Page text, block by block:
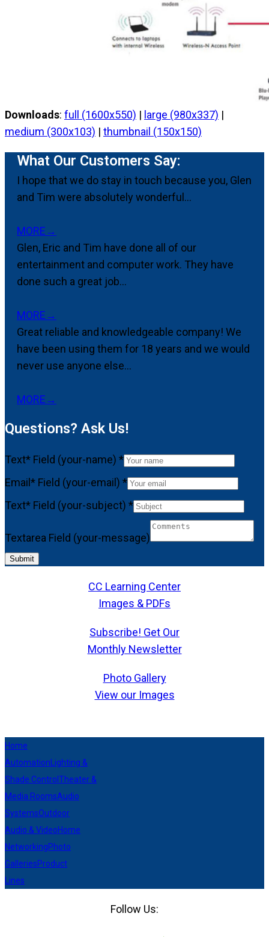
Downloads: full (1600x550) | large (980x337) |
medium (300x103) | thumbnail (150x150)
What Our Customers Say:
I hope that we do stay in touch because you, Glen
and Tim were absolutely wonderful...
MORE→
Glen, Eric and Tim have done all of our
entertainment and computer work. They have
done such a great job...
MORE→
Great reliable and knowledgeable company! We
have been using them for 18 years and we would
never use anyone else...
MORE→
Questions? Ask Us!
Text* Field (your-name) *
Email* Field (your-email) *
Text* Field (your-subject) *
Textarea Field (your-message)
Submit
CC Learning Center
Images & PDFs
Subscribe! Get Our
Monthly Newsletter
Photo Gallery
View our Images
Home
AutomationLighting &
Shade Control Theater &
Media RoomsAudio
SystemsOutdoor
Audio & VideoHome
NetworkingPhoto
GalleriesProduct
Lines
Follow Us: